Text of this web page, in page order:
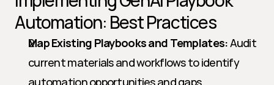
Automation: Best Practices
Map Existing Playbooks and Templates: Audit
current materials and workflows to identify
automation opportunities and gaps.